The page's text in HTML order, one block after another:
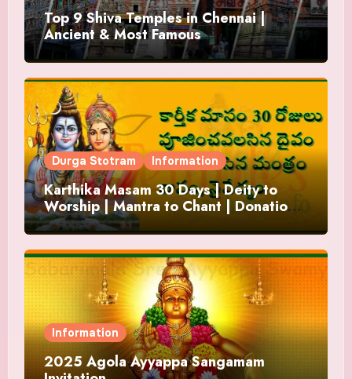
Top 9 Shiva Temples in Chennai |
Ancient & Most Famous
Durga Stotram Information
Karthika Masam 30 Days | Deity to
Worship | Mantra to Chant | Donations
and Offering
Information
2025 Agola Ayyappa Sangamam